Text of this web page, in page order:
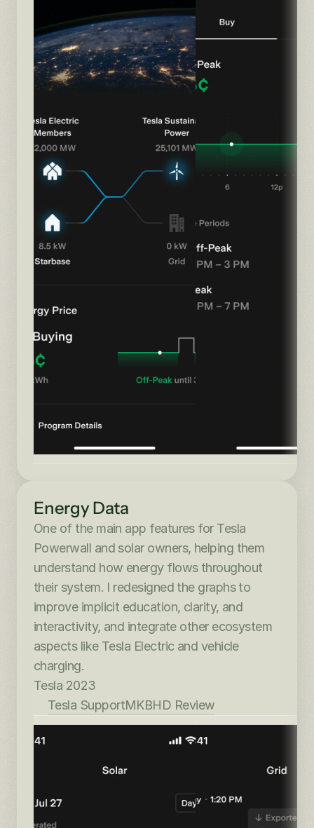
Energy Data
One of the main app features for Tesla
Powerwall and solar owners, helping them
understand how energy flows throughout
their system. I redesigned the graphs to
improve implicit education, clarity, and
interactivity, and integrate other ecosystem
aspects like Tesla Electric and vehicle
charging.
Tesla·2023
Tesla SupportMKBHD Review